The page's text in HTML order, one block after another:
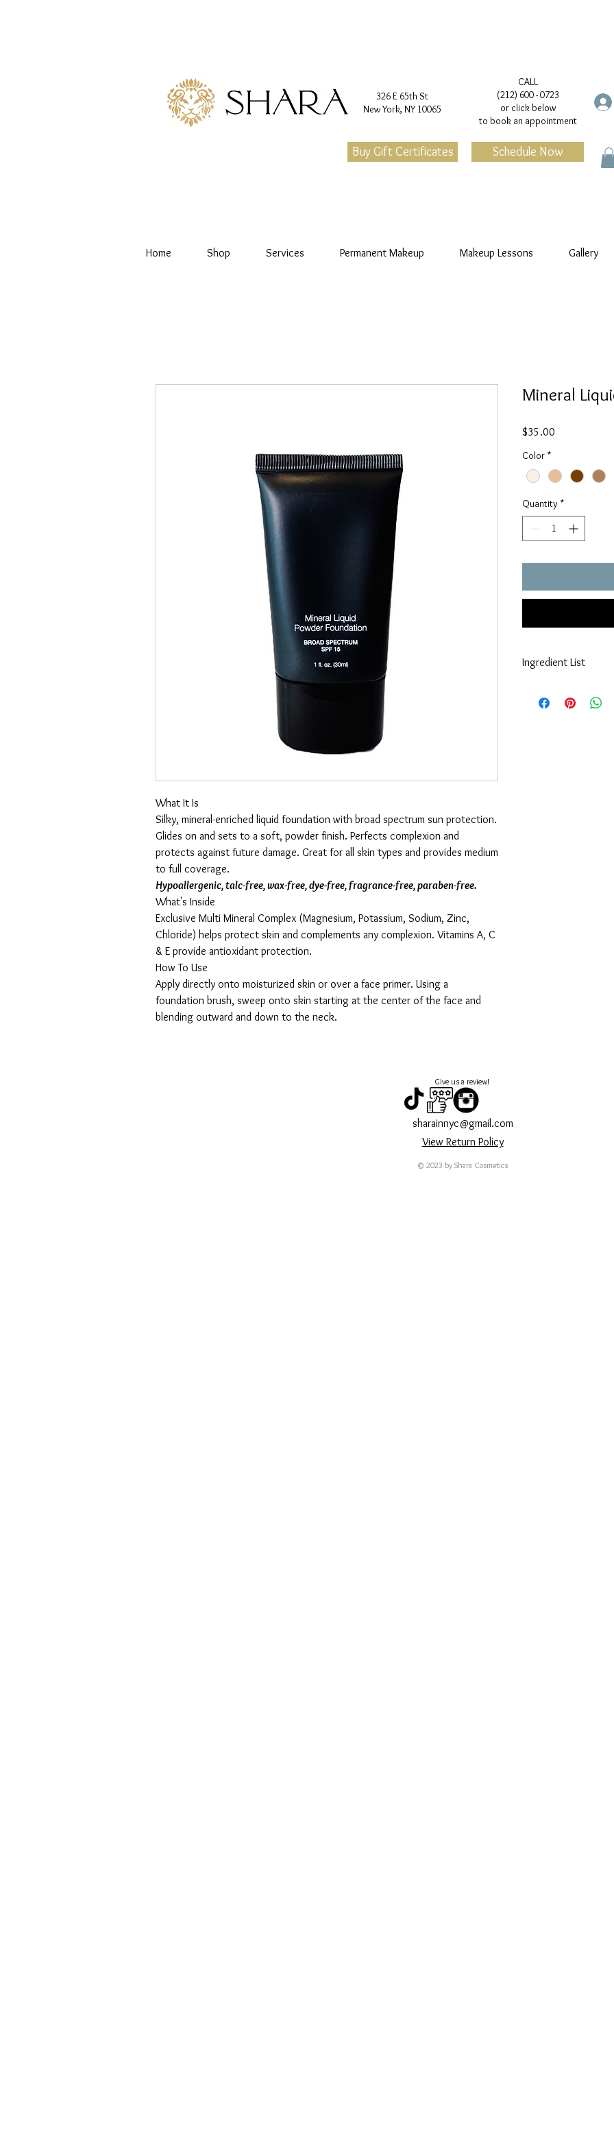
CALL
(212) 600 - 0723
or click below
to book an appointment
326 E 65th St
New York, NY 10065
Buy Gift Certificates Schedule Now
Home Shop Services Permanent Makeup Makeup Lessons Gallery
What It Is
Silky, mineral-enriched liquid foundation with broad spectrum sun protection.
Glides on and sets to a soft, powder finish. Perfects complexion and
protects against future damage. Great for all skin types and provides medium
to full coverage.
Hypoallergenic, talc-free, wax-free, dye-free, fragrance-free, paraben-free.
What's Inside
Exclusive Multi Mineral Complex (Magnesium, Potassium, Sodium, Zinc,
Chloride) helps protect skin and complements any complexion. Vitamins A, C
& E provide antioxidant protection.
How To Use
Apply directly onto moisturized skin or over a face primer. Using a
foundation brush, sweep onto skin starting at the center of the face and
blending outward and down to the neck.
Mineral
$35.00
Color *
Quantity *
Ingredient List
Crosspolymer,
Give us a review!
sharainnyc@gmail.com
View Return Policy
© 2023 by Shara Cosmetics